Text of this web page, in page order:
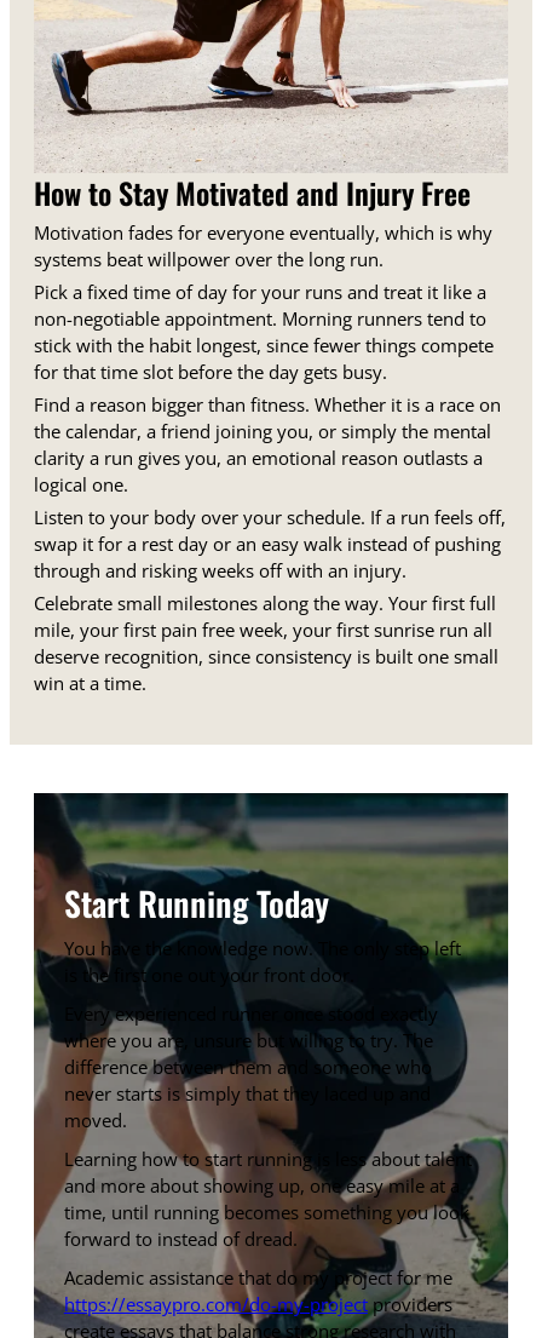
How to Stay Motivated and Injury Free
Motivation fades for everyone eventually, which is why
systems beat willpower over the long run.
Pick a fixed time of day for your runs and treat it like a
non-negotiable appointment. Morning runners tend to
stick with the habit longest, since fewer things compete
for that time slot before the day gets busy.
Find a reason bigger than fitness. Whether it is a race on
the calendar, a friend joining you, or simply the mental
clarity a run gives you, an emotional reason outlasts a
logical one.
Listen to your body over your schedule. If a run feels off,
swap it for a rest day or an easy walk instead of pushing
through and risking weeks off with an injury.
Celebrate small milestones along the way. Your first full
mile, your first pain free week, your first sunrise run all
deserve recognition, since consistency is built one small
win at a time.
Start Running Today
You have the knowledge now. The only step left
is the first one out your front door.
Every experienced runner once stood exactly
where you are, unsure but willing to try. The
difference between them and someone who
never starts is simply that they laced up and
moved.
Learning how to start running is less about talent
and more about showing up, one easy mile at a
time, until running becomes something you look
forward to instead of dread.
Academic assistance that do my project for me
https://essaypro.com/do-my-projectproviders
create essays that balance strong research with